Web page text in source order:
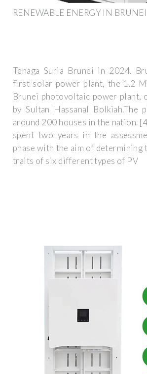
RENEWABLE ENERGY IN BRUNEI
Tenaga Suria Brunei in 2024.
first solar power plant, the 1.2
Brunei photovoltaic power plant,
by Sultan Hassanal Bolkiah.The
around 200 houses in the nation.
spent two years in the
phase with the aim of determining
traits of six different types of PV